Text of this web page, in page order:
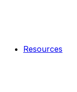
Resources